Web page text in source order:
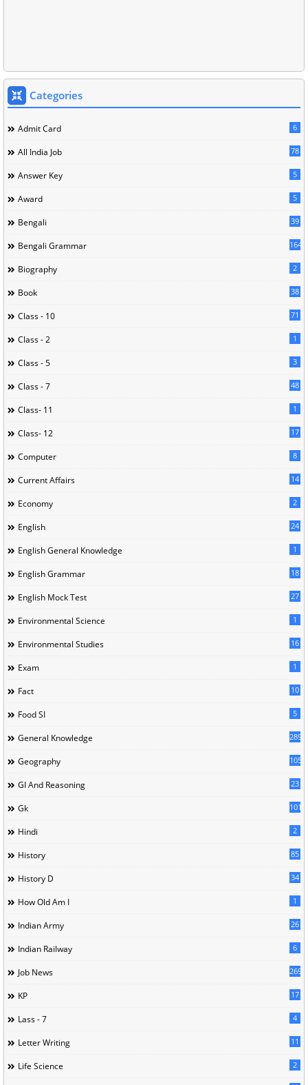
Categories
Admit Card 6
All India Job 78
Answer Key 5
Award 5
Bengali 39
Bengali Grammar 164
Biography 2
Book 38
Class - 10 71
Class - 2 1
Class - 5 3
Class - 7 48
Class- 11 1
Class- 12 17
Computer 8
Current Affairs 14
Economy 2
English 24
English General Knowledge 1
English Grammar 18
English Mock Test 27
Environmental Science 1
Environmental Studies 16
Exam 1
Fact 10
Food SI 5
General Knowledge 289
Geography 105
GI And Reasoning 23
Gk 101
Hindi 2
History 85
History D 34
How Old Am I 1
Indian Army 26
Indian Railway 6
Job News 269
KP 17
Lass - 7 4
Letter Writing 11
Life Science 2